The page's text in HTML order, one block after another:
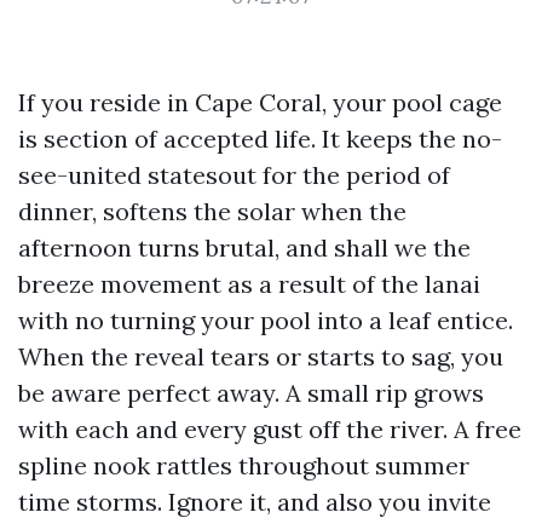
If you reside in Cape Coral, your pool cage
is section of accepted life. It keeps the no-
see-united statesout for the period of
dinner, softens the solar when the
afternoon turns brutal, and shall we the
breeze movement as a result of the lanai
with no turning your pool into a leaf entice.
When the reveal tears or starts to sag, you
be aware perfect away. A small rip grows
with each and every gust off the river. A free
spline nook rattles throughout summer
time storms. Ignore it, and also you invite